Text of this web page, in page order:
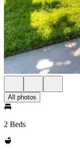
All photos
2 Beds